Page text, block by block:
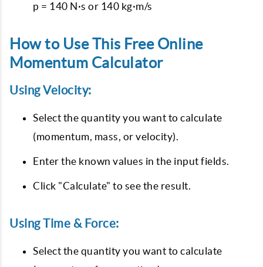
p = 140 N·s or 140 kg·m/s
How to Use This Free Online
Momentum Calculator
Using Velocity:
Select the quantity you want to calculate
(momentum, mass, or velocity).
Enter the known values in the input fields.
Click "Calculate" to see the result.
Using Time & Force:
Select the quantity you want to calculate